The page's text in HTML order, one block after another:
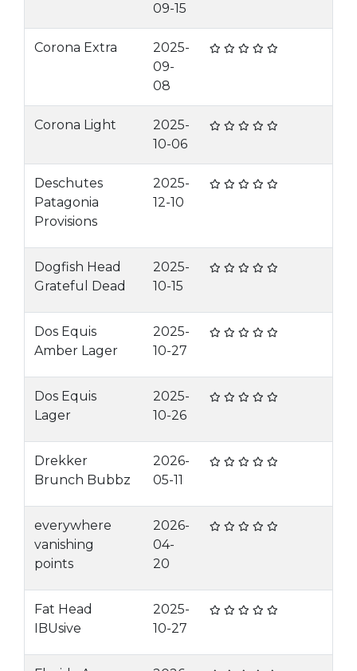
09-15
Corona Extra
2025-
09-
08
Corona Light
2025-
10-06
Deschutes
Patagonia
Provisions
2025-
12-10
Dogfish Head
Grateful Dead
2025-
10-15
Dos Equis
Amber Lager
2025-
10-27
Dos Equis
Lager
2025-
10-26
Drekker
Brunch Bubbz
2026-
05-11
everywhere
vanishing
points
2026-
04-
20
Fat Head
IBUsive
2025-
10-27